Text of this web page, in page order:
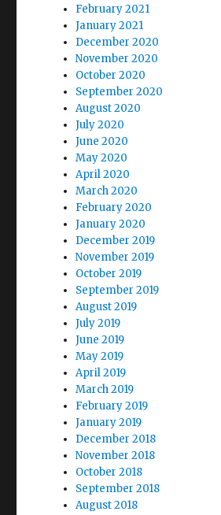
February 2021
January 2021
December 2020
November 2020
October 2020
September 2020
August 2020
July 2020
June 2020
May 2020
April 2020
March 2020
February 2020
January 2020
December 2019
November 2019
October 2019
September 2019
August 2019
July 2019
June 2019
May 2019
April 2019
March 2019
February 2019
January 2019
December 2018
November 2018
October 2018
September 2018
August 2018